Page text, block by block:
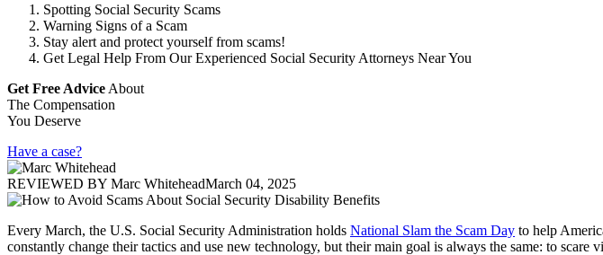
Spotting Social Security Scams
Warning Signs of a Scam
Stay alert and protect yourself from scams!
Get Legal Help From Our Experienced Social Security Attorneys Near You
Get Free Advice About
The Compensation
You Deserve
Have a case?
REVIEWED BY Marc WhiteheadMarch 04, 2025
Every March, the U.S. Social Security Administration holds National Slam the Scam Day to help
constantly change their tactics and use new technology, but their main goal is always the same: to